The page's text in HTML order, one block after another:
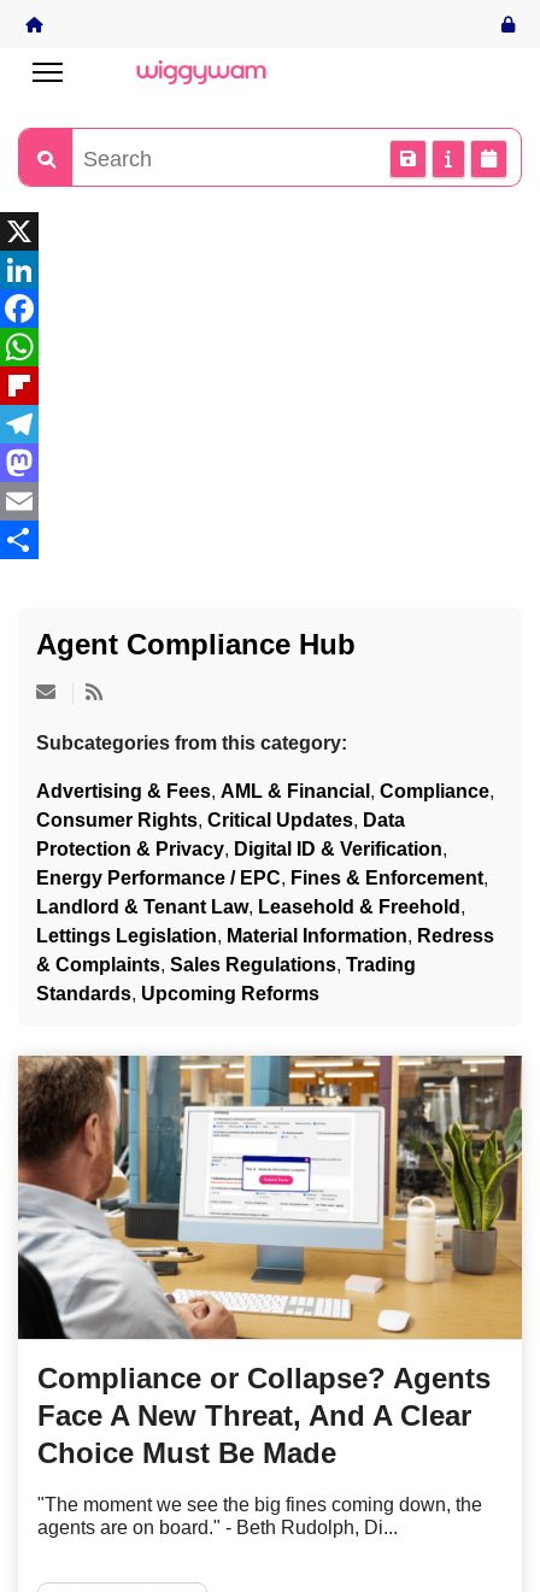
X
LinkedIn
Facebook
WhatsApp
Flipboard
Telegram
Mastodon
Email
Agent Compliance Hub
Subcategories from this category:
Advertising & Fees, AML & Financial , Compliance,
Consumer Rights, Critical Updates, Data
Protection & Privacy, Digital ID & Verification,
Energy Performance / EPC, Fines & Enforcement,
Landlord & Tenant Law, Leasehold & Freehold ,
Lettings Legislation, Material Information, Redress
& Complaints, Sales Regulations, Trading
Standards, Upcoming Reforms
Compliance or Collapse? Agents
Face A New Threat, And A Clear
Choice Must Be Made
"The moment we see the big fines coming down, the
agents are on board." - Beth Rudolph, Di...